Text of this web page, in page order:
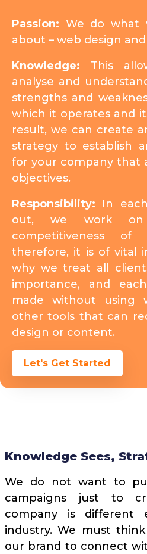
Passion: We do what
about – web design
Knowledge: This
analyse and
strengths and
which it operates and
result, we can create
strategy to establish
for your company that
objectives.
Responsibility: In
out, we work on
competitiveness
therefore, it is of vital
why we treat all
importance, and
made without using
other tools that can
design or content.
Let's Get Started
Knowledge Sees,
We do not want to
campaigns just to
company is different
industry. We must
our brand to connect